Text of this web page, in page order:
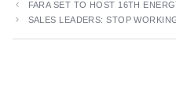
FARA SET TO HOST 16TH
SALES LEADERS: STOP